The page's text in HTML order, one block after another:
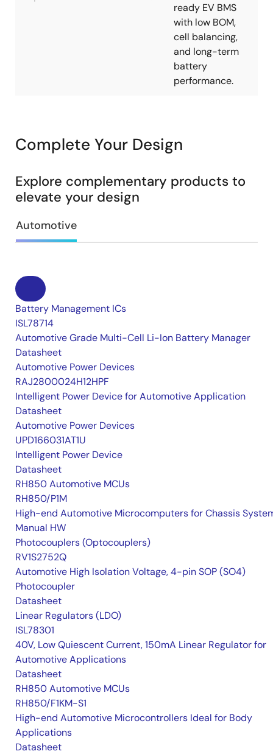
ready EV BMS
with low BOM,
cell balancing,
and long-term
battery
performance.
Complete Your Design
Explore complementary products to
elevate your design
Automotive
Battery Management ICs
ISL78714
Automotive Grade Multi-Cell Li-Ion Battery Manager
Datasheet
Automotive Power Devices
RAJ2800024H12HPF
Intelligent Power Device for Automotive Application
Datasheet
Automotive Power Devices
UPD166031AT1U
Intelligent Power Device
Datasheet
RH850 Automotive MCUs
RH850/P1M
High-end Automotive Microcomputers for Chassis
Manual HW
Photocouplers (Optocouplers)
RV1S2752Q
Automotive High Isolation Voltage, 4-pin SOP (SO4)
Photocoupler
Datasheet
Linear Regulators (LDO)
ISL78301
40V, Low Quiescent Current, 150mA Linear Regulator for
Automotive Applications
Datasheet
RH850 Automotive MCUs
RH850/F1KM-S1
High-end Automotive Microcontrollers Ideal for Body
Applications
Datasheet